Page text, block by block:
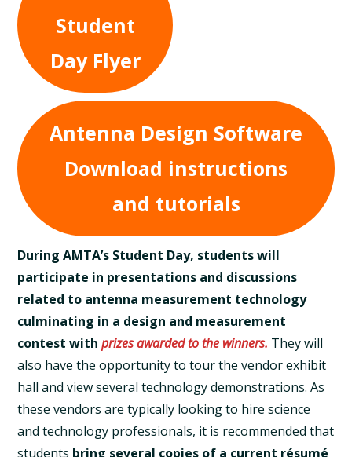
Student
Day Flyer
Antenna Design Software
Download instructions
and tutorials
During AMTA’s Student Day, students will
participate in presentations and discussions
related to antenna measurement technology
culminating in a design and measurement
contest withprizes awarded to the winners. They will
also have the opportunity to tour the vendor exhibit
hall and view several technology demonstrations. As
these vendors are typically looking to hire science
and technology professionals, it is recommended that
students bring several copies of a current résumé